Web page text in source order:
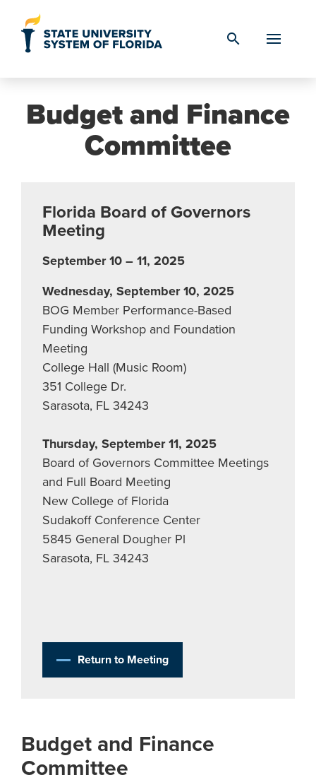
search
Budget and Finance
Committee
Florida Board of Governors
Meeting
September 10 – 11, 2025
Wednesday, September 10, 2025
BOG Member Performance-Based
Funding Workshop and Foundation
Meeting
College Hall (Music Room)
351 College Dr.
Sarasota, FL 34243
Thursday, September 11, 2025
Board of Governors Committee Meetings
and Full Board Meeting
New College of Florida
Sudakoff Conference Center
5845 General Dougher Pl
Sarasota, FL 34243
Return to Meeting
Budget and Finance
Committee